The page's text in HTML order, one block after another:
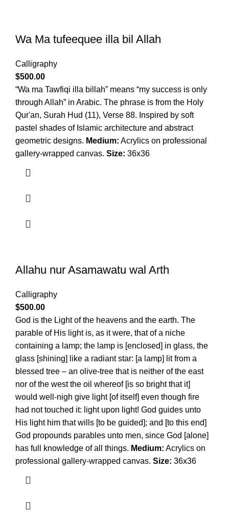
Wa Ma tufeequee illa bil Allah
Calligraphy
$500.00
“Wa ma Tawfiqi illa billah” means “my success is only
through Allah” in Arabic. The phrase is from the Holy
Qur'an, Surah Hud (11), Verse 88. Inspired by soft
pastel shades of Islamic architecture and abstract
geometric designs. Medium: Acrylics on professional
gallery-wrapped canvas. Size: 36x36
Allahu nur Asamawatu wal Arth
Calligraphy
$500.00
God is the Light of the heavens and the earth. The
parable of His light is, as it were, that of a niche
containing a lamp; the lamp is [enclosed] in glass, the
glass [shining] like a radiant star: [a lamp] lit from a
blessed tree – an olive-tree that is neither of the east
nor of the west the oil whereof [is so bright that it]
would well-nigh give light [of itself] even though fire
had not touched it: light upon light! God guides unto
His light him that wills [to be guided]; and [to this end]
God propounds parables unto men, since God [alone]
has full knowledge of all things. Medium: Acrylics on
professional gallery-wrapped canvas. Size: 36x36